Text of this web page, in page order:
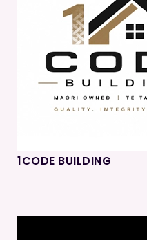
1CODE BUILDING